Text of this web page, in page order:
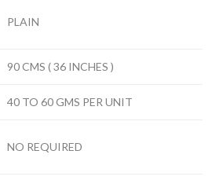
PLAIN
90 CMS ( 36 INCHES )
40 TO 60 GMS PER UNIT
NO REQUIRED